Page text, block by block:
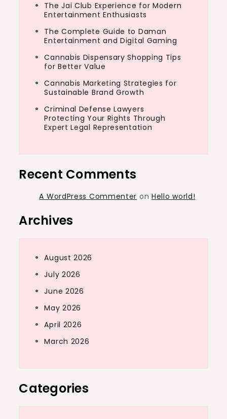
The Jai Club Experience for Modern
Entertainment Enthusiasts
The Complete Guide to Daman
Entertainment and Digital Gaming
Cannabis Dispensary Shopping Tips
for Better Value
Cannabis Marketing Strategies for
Sustainable Brand Growth
Criminal Defense Lawyers
Protecting Your Rights Through
Expert Legal Representation
Recent Comments
A WordPress Commenter on Hello world!
Archives
August 2026
July 2026
June 2026
May 2026
April 2026
March 2026
Categories